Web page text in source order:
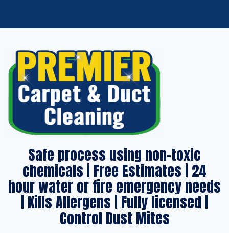
Safe process using non-toxic
chemicals | Free Estimates | 24
hour water or fire emergency needs
| Kills Allergens | Fully licensed |
Control Dust Mites